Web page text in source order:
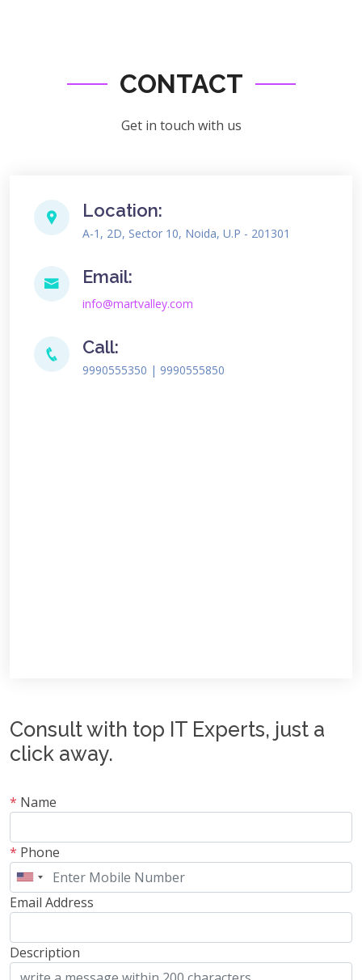
CONTACT
Get in touch with us
Location:
A-1, 2D, Sector 10, Noida, U.P - 201301
Email:
info@martvalley.com
Call:
9990555350 | 9990555850
Consult with top IT Experts, just a
click away.
* Name
* Phone
Email Address
Description